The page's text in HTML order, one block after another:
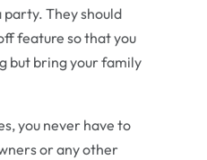
party. They should
feature so that you
but bring your family
you never have to
or any other